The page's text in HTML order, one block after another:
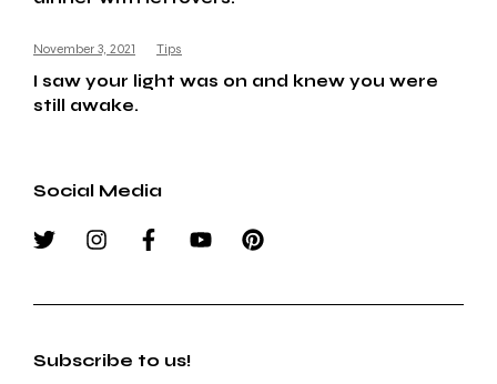
November 3, 2021 Tips
I saw your light was on and knew you were
still awake.
Social Media
Subscribe to us!